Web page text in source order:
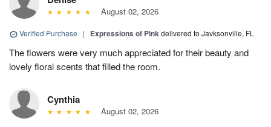
August 02, 2026
Verified Purchase | Expressions of Pinkdelivered to Javksonville, FL
The flowers were very much appreciated for their beauty and
lovely floral scents that filled the room.
Cynthia
August 02, 2026